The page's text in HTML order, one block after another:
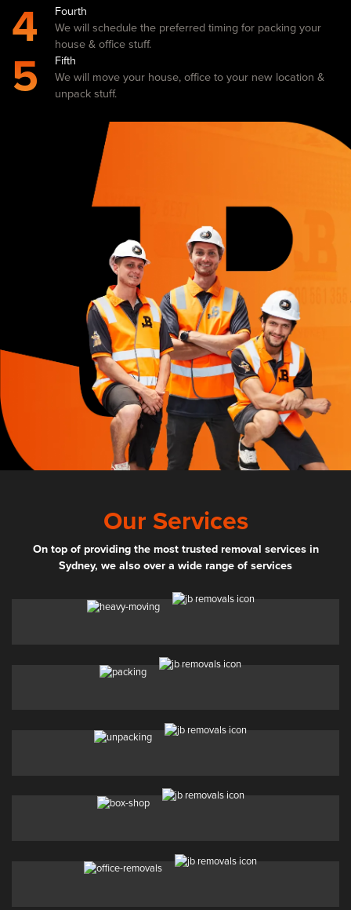
4
Fourth
We will schedule the preferred timing for packing your
house & office stuff.
5
Fifth
We will move your house, office to your new location &
unpack stuff.
Our Services
On top of providing the most trusted removal services in
Sydney, we also over a wide range of services